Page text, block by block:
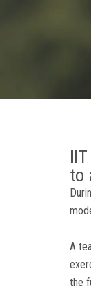
to
A
the